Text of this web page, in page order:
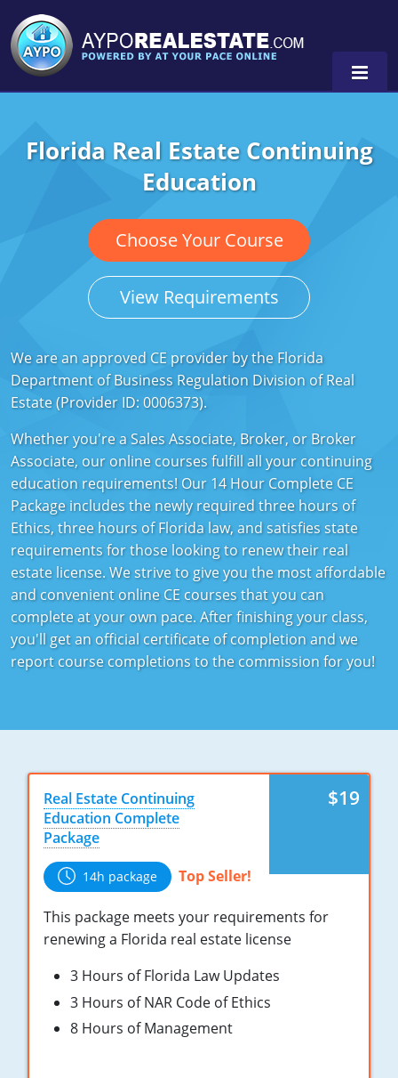
Alabama
Michigan Broker
Michigan Salesperson
Minnesota
Oregon
Kentucky
Maryland
Michigan
Nebraska
New Hampshire
New Mexico
New York
Ohio
Pennsylvania
South Carolina
Tennessee
Texas
Virginia
Wisconsin
Alabama
Alaska
California
Georgia
Indiana
Iowa
Kansas
Kentucky
Michigan
Missouri
Montana
New Hampshire
New Jersey
New York
North Carolina
Ohio
Oklahoma
0
Florida Real Estate Continuing
Education
Choose Your Course
View Requirements
We are an approved CE provider by the Florida
Department of Business Regulation Division of Real
Estate (Provider ID: 0006373).
Whether you're a Sales Associate, Broker, or Broker
Associate, our online courses fulfill all your continuing
education requirements! Our 14 Hour Complete CE
Package includes the newly required three hours of
Ethics, three hours of Florida law, and satisfies state
requirements for those looking to renew their real
estate license. We strive to give you the most affordable
and convenient online CE courses that you can
complete at your own pace. After finishing your class,
you'll get an official certificate of completion and we
report course completions to the commission for you!
$19
Real Estate Continuing
Education Complete
Package
14h package Top Seller!
This package meets your requirements for
renewing a Florida real estate license
3 Hours of Florida Law Updates
3 Hours of NAR Code of Ethics
8 Hours of Management